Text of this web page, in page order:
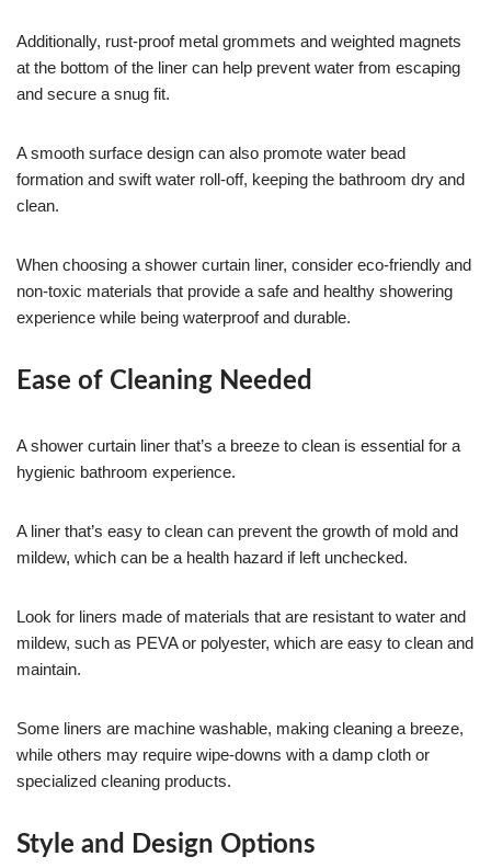
Additionally, rust-proof metal grommets and weighted magnets
at the bottom of the liner can help prevent water from escaping
and secure a snug fit.
A smooth surface design can also promote water bead
formation and swift water roll-off, keeping the bathroom dry and
clean.
When choosing a shower curtain liner, consider eco-friendly and
non-toxic materials that provide a safe and healthy showering
experience while being waterproof and durable.
Ease of Cleaning Needed
A shower curtain liner that’s a breeze to clean is essential for a
hygienic bathroom experience.
A liner that’s easy to clean can prevent the growth of mold and
mildew, which can be a health hazard if left unchecked.
Look for liners made of materials that are resistant to water and
mildew, such as PEVA or polyester, which are easy to clean and
maintain.
Some liners are machine washable, making cleaning a breeze,
while others may require wipe-downs with a damp cloth or
specialized cleaning products.
Style and Design Options